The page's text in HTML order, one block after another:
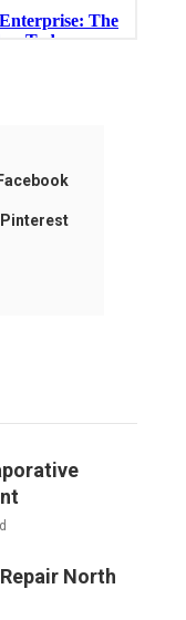
Facebook
Pinterest
North